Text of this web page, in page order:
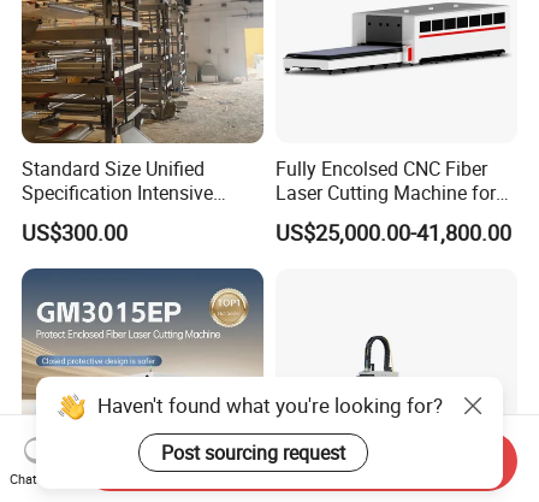
Standard Size Unified
Specification Intensive
Poultry Raising Gear Frame
Chicken House Cage
US$300.00
Fully Encolsed CNC Fiber
Laser Cutting Machine for
Stainless Steel Metal Sheet
Ai Graphic
US$25,000.00-41,800.00
Haven't found what you're looking for?
Post sourcing request
Chat Now
Send Inquiry